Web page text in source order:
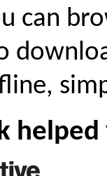
can